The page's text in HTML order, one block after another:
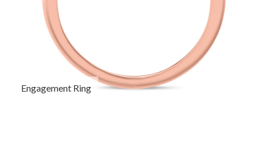
Engagement Ring